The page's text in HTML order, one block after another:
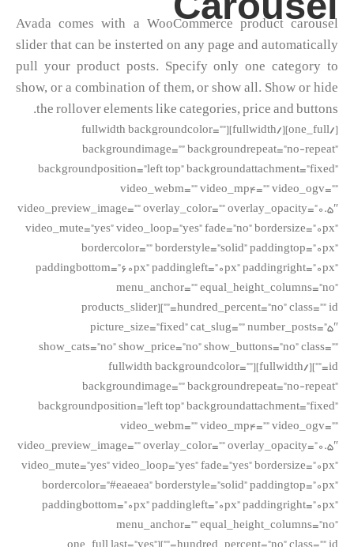
Avada comes with a WooCommerce product carousel
slider that can be insterted on any page and automatically
pull your product posts. Specify only one category to
show, or a combination of them, or show all. Show or hide
the rollover elements like categories, price and buttons.
[/one_full][/fullwidth][fullwidth backgroundcolor=””
backgroundimage=”” backgroundrepeat=”no-repeat”
backgroundposition=”left top” backgroundattachment=”fixed”
video_webm=”” video_mp4=”” video_ogv=””
video_preview_image=”” overlay_color=”” overlay_opacity=”0.5″
video_mute=”yes” video_loop=”yes” fade=”no” bordersize=”0px”
bordercolor=”” borderstyle=”solid” paddingtop=”0px”
paddingbottom=”60px” paddingleft=”0px” paddingright=”0px”
menu_anchor=”” equal_height_columns=”no”
hundred_percent=”no” class=”” id=””][products_slider
picture_size=”fixed” cat_slug=”” number_posts=”5″
show_cats=”no” show_price=”no” show_buttons=”no” class=””
id=””][/fullwidth][fullwidth backgroundcolor=””
backgroundimage=”” backgroundrepeat=”no-repeat”
backgroundposition=”left top” backgroundattachment=”fixed”
video_webm=”” video_mp4=”” video_ogv=””
video_preview_image=”” overlay_color=”” overlay_opacity=”0.5″
video_mute=”yes” video_loop=”yes” fade=”yes” bordersize=”0px”
bordercolor=”#eaeaea” borderstyle=”solid” paddingtop=”0px”
paddingbottom=”0px” paddingleft=”0px” paddingright=”0px”
menu_anchor=”” equal_height_columns=”no”